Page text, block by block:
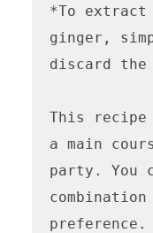
*To
ginger,
discard the
This recipe
a main
party. You
preference.